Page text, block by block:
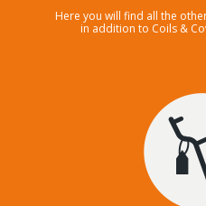
Here you will find all the
in addition to Coils &